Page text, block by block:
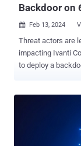
Backdoor on
 Feb 13, 2024
Threat actors are
impacting Ivanti
to deploy a
21893, which
CVE-2024-
vulnerability in